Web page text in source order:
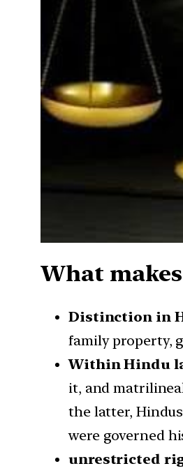
What
Distinction in
family property,
Within Hindu
it, and
the latter,
were governed
unrestricted